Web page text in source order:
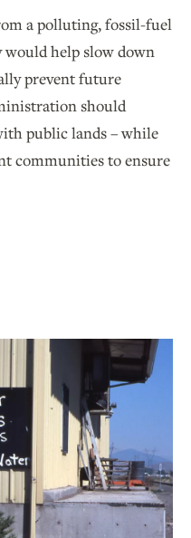
a polluting, fossil-fuel
would help slow down
prevent future
should
public lands – while
communities to ensure